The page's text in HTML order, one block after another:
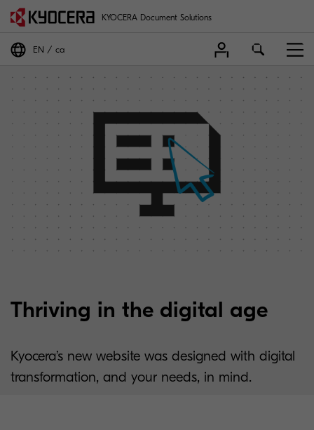
KYOCERA Document Solutions
EN ca
Thriving in the digital age
Kyocera’s new website was designed with digital
transformation, and your needs, in mind.